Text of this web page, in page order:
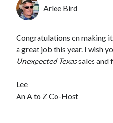
Arlee Bird
Congratulations on making
a great job this year. I wish
Unexpected Texassales and
Lee
An A to Z Co-Host